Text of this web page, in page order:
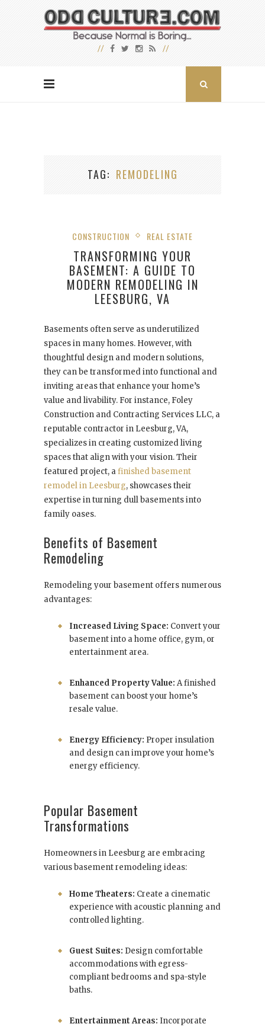
TAG REMODELING
CONSTRUCTION REAL ESTATE
TRANSFORMING YOUR
BASEMENT: A GUIDE TO
MODERN REMODELING IN
LEESBURG, VA
Basements often serve as underutilized
spaces in many homes. However, with
thoughtful design and modern solutions,
they can be transformed into functional and
inviting areas that enhance your home’s
value and livability. For instance, Foley
Construction and Contracting Services LLC, a
reputable contractor in Leesburg, VA,
specializes in creating customized living
spaces that align with your vision. Their
featured project, afinished basement
remodel in Leesburg, showcases their
expertise in turning dull basements into
family oases.
Benefits of Basement
Remodeling
Remodeling your basement offers numerous
advantages:
Increased Living Space: Convert your
basement into a home office, gym, or
entertainment area.
Enhanced Property Value: A finished
basement can boost your home’s
resale value.
Energy Efficiency: Proper insulation
and design can improve your home’s
energy efficiency.
Popular Basement
Transformations
Homeowners in Leesburg are embracing
various basement remodeling ideas:
Home Theaters: Create a cinematic
experience with acoustic planning and
controlled lighting.
Guest Suites: Design comfortable
accommodations with egress-
compliant bedrooms and spa-style
baths.
Entertainment Areas: Incorporate